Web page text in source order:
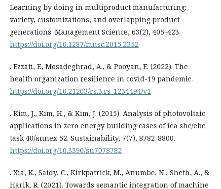
Learning by doing in multiproduct manufacturing:
variety, customizations, and overlapping product
generations. Management Science, 63(2), 405-423.
https://doi.org/10.1287/mnsc.2015.2352
. Ezzati, F., Mosadeghrad, A., & Pooyan, E. (2022). The
health organization resilience in covid-19 pandemic.
https://doi.org/10.21203/rs.3.rs-1234494/v1
. Kim, J., Kim, H., & Kim, J. (2015). Analysis of photovoltaic
applications in zero energy building cases of iea shc/ebc
task 40/annex 52. Sustainability, 7(7), 8782-8800.
https://doi.org/10.3390/su7078782
. Xia, K., Saidy, C., Kirkpatrick, M., Anumbe, N., Sheth, A., &
Harik, R. (2021). Towards semantic integration of machine